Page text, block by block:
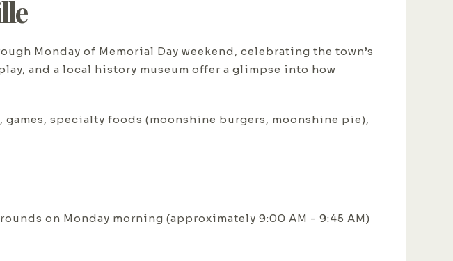
Monday of Memorial Day weekend, celebrating the town’s
and a local history museum offer a glimpse into how
specialty foods (moonshine burgers, moonshine pie),
on Monday morning (approximately 9:00 AM - 9:45 AM)